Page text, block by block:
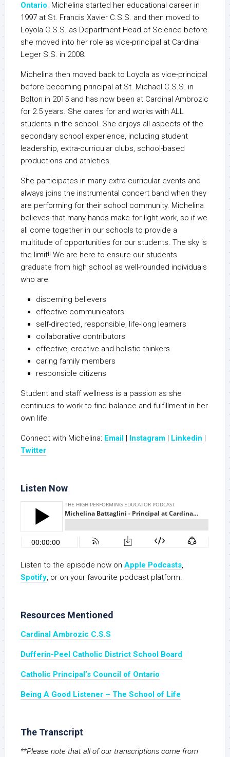
Ontario. Michelina started her educational career in
1997 at St. Francis Xavier C.S.S. and then moved to
Loyola C.S.S. as Department Head of Science before
she moved into her role as vice-principal at Cardinal
Leger S.S. in 2008.
Michelina then moved back to Loyola as vice-principal
before becoming principal at St. Michael C.S.S. in
Bolton in 2015 and has now been at Cardinal Ambrozic
for 2.5 years. She cares for and works with ALL
students in the school. She enjoys all aspects of the
secondary school experience, including student
leadership, extra-curricular clubs, school-based
productions and athletics.
She participates in many extra-curricular events and
always joins the instrumental concert band when they
are performing for their school community. Michelina
believes that many hands make for light work, so if we
all come together in our schools to provide a
multitude of opportunities for our students. The sky is
the limit!! We are here to ensure our students
graduate from high school as well-rounded individuals
who are:
discerning believers
effective communicators
self-directed, responsible, life-long learners
collaborative contributors
effective, creative and holistic thinkers
caring family members
responsible citizens
Student and staff wellness is a passion as she
continues to work to find balance and fulfillment in her
own life.
Connect with Michelina: Email Instagram Linkedin
Twitter
Listen Now
Listen to the episode now on Apple Podcasts,
Spotify, or on your favourite podcast platform.
Resources Mentioned
Cardinal Ambrozic C.S.S
Dufferin-Peel Catholic District School Board
Catholic Principal’s Council of Ontario
Being A Good Listener – The School of Life
The Transcript
**Please note that all of our transcriptions come from